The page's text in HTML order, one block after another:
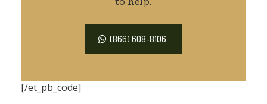
(866) 608-8106
[/et_pb_code]